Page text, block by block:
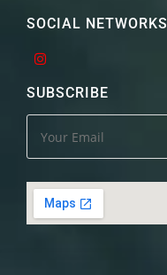
SOCIAL NETWORKS
SUBSCRIBE